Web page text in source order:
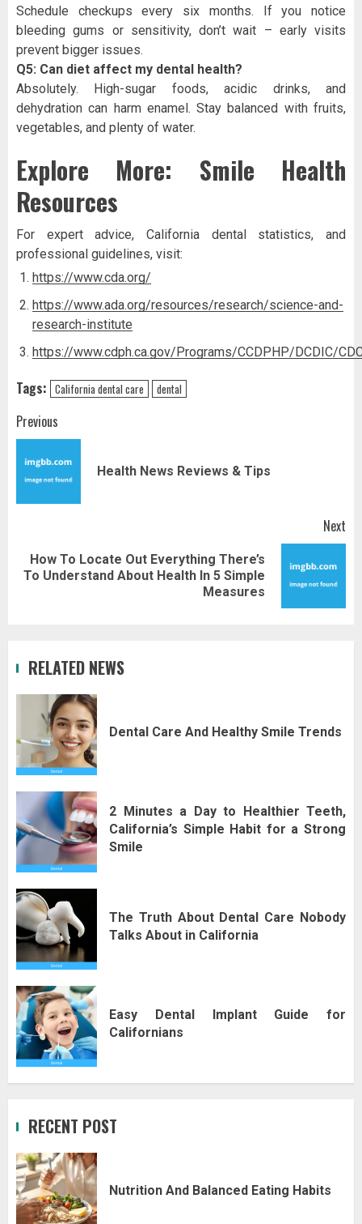
Schedule checkups every six months. If you notice
bleeding gums or sensitivity, don’t wait – early visits
prevent bigger issues.
Q5: Can diet affect my dental health?
Absolutely. High-sugar foods, acidic drinks, and
dehydration can harm enamel. Stay balanced with fruits,
vegetables, and plenty of water.
Explore More: Smile Health
Resources
For expert advice, California dental statistics, and
professional guidelines, visit:
https://www.cda.org/
https://www.ada.org/resources/research/science-and-
research-institute
https://www.cdph.ca.gov/Programs/CCDPHP/DCDIC/
Tags: California dental care dental
Post
navigation
Previous
Health News Reviews & Tips
Next
Next
How To Locate Out Everything There’s
To Understand About Health In 5 Simple
Measures
RELATED NEWS
Dental Care And Healthy Smile Trends
2 Minutes a Day to Healthier Teeth,
California’s Simple Habit for a Strong
Smile
The Truth About Dental Care Nobody
Talks About in California
Easy Dental Implant Guide for
Californians
RECENT POST
Nutrition And Balanced Eating Habits